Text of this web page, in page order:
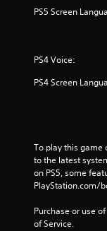
PS5 Screen
PS4 Voice:
PS4 Screen
To play this game
to the latest
on PS5, some
PlayStation.com/
Purchase or use
of Service.